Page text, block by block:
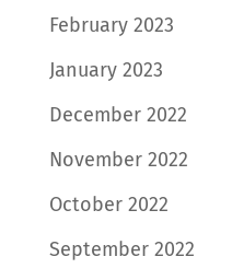
February 2023
January 2023
December 2022
November 2022
October 2022
September 2022